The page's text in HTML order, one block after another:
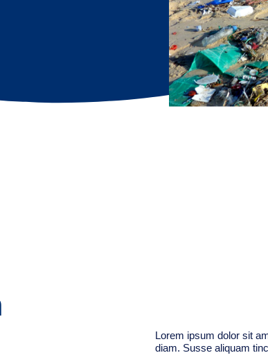
Lorem ipsum dolor sit
diam. Susse aliquam